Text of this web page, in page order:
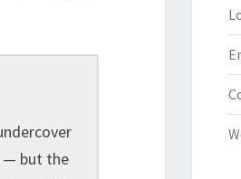
— but the